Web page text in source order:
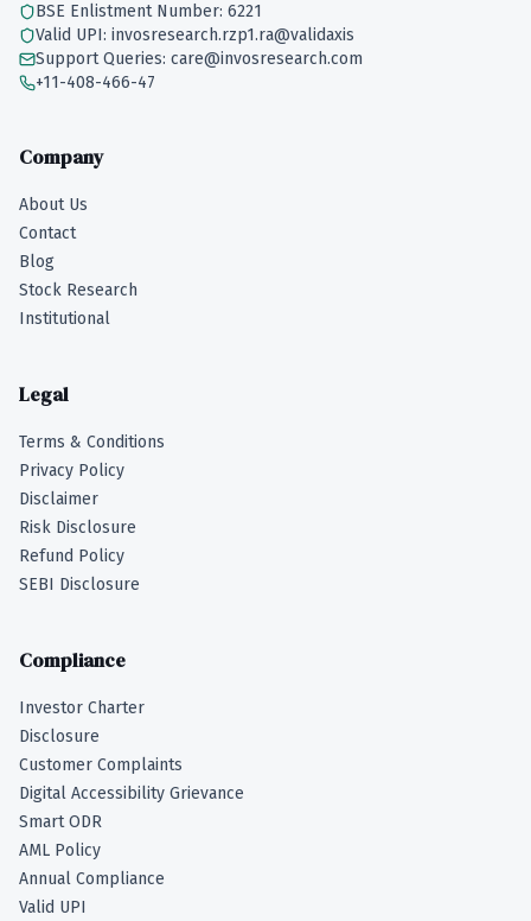
BSE Enlistment Number: 6221
Valid UPI: invosresearch.rzp1.ra@validaxis
Support Queries: care@invosresearch.com
+11-408-466-47
Company
About Us
Contact
Blog
Stock Research
Institutional
Legal
Terms & Conditions
Privacy Policy
Disclaimer
Risk Disclosure
Refund Policy
SEBI Disclosure
Compliance
Investor Charter
Disclosure
Customer Complaints
Digital Accessibility Grievance
Smart ODR
AML Policy
Annual Compliance
Valid UPI